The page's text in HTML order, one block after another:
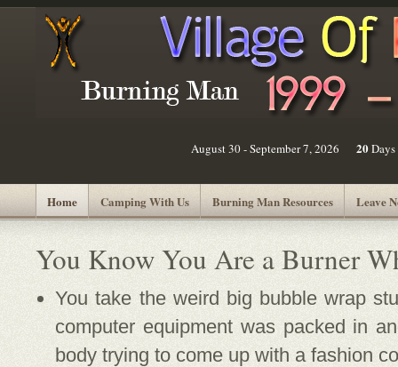
August 30 - September 7, 2026 20Days
Home Camping With Us Burning Man Resources Leave
You Know You Are a Burner
You take the weird big bubble wrap
computer equipment was packed in
body trying to come up with a fashion